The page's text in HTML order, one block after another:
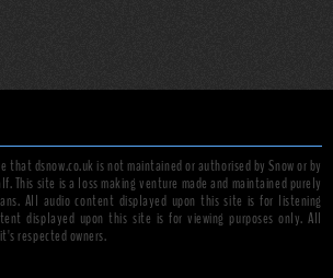
that dsnow.co.uk is not maintained or authorised by Snow or by
This site is a loss making venture made and maintained purely
All audio content displayed upon this site is for listening
displayed upon this site is for viewing purposes only. All
respected owners.